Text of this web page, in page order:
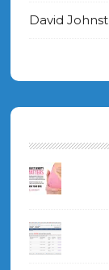
David